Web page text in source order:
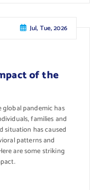
Jul, Tue, 2026
of the
pandemic has
families and
situation has caused
patterns and
are some striking